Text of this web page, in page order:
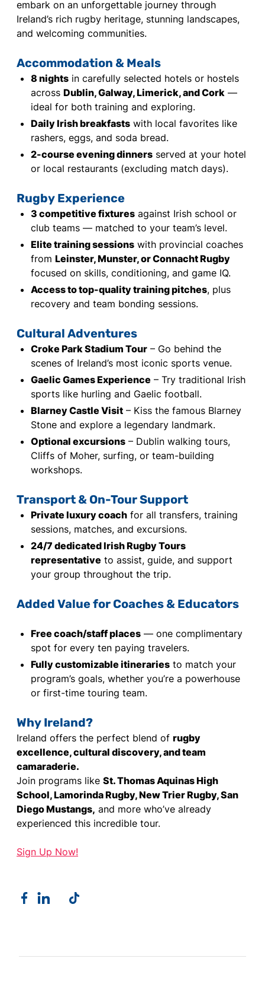
embark on an unforgettable journey through
Ireland’s rich rugby heritage, stunning landscapes,
and welcoming communities.
Accommodation & Meals
8 nights in carefully selected hotels or hostels
across Dublin, Galway, Limerick, and Cork —
ideal for both training and exploring.
Daily Irish breakfasts with local favorites like
rashers, eggs, and soda bread.
2-course evening dinners served at your hotel
or local restaurants (excluding match days).
Rugby Experience
3 competitive fixtures against Irish school or
club teams — matched to your team’s level.
Elite training sessions with provincial coaches
from Leinster, Munster, or Connacht Rugby
focused on skills, conditioning, and game IQ.
Access to top-quality training pitches, plus
recovery and team bonding sessions.
Cultural Adventures
Croke Park Stadium Tour – Go behind the
scenes of Ireland’s most iconic sports venue.
Gaelic Games Experience – Try traditional Irish
sports like hurling and Gaelic football.
Blarney Castle Visit – Kiss the famous Blarney
Stone and explore a legendary landmark.
Optional excursions – Dublin walking tours,
Cliffs of Moher, surfing, or team-building
workshops.
Transport & On-Tour Support
Private luxury coach for all transfers, training
sessions, matches, and excursions.
24/7 dedicated Irish Rugby Tours
representative to assist, guide, and support
your group throughout the trip.
Added Value for Coaches & Educators
Free coach/staff places — one complimentary
spot for every ten paying travelers.
Fully customizable itineraries to match your
program’s goals, whether you’re a powerhouse
or first-time touring team.
Why Ireland?
Ireland offers the perfect blend of rugby
excellence, cultural discovery, and team
camaraderie.
Join programs like St. Thomas Aquinas High
School, Lamorinda Rugby, New Trier Rugby, San
Diego Mustangs, and more who’ve already
experienced this incredible tour.
Sign Up Now!